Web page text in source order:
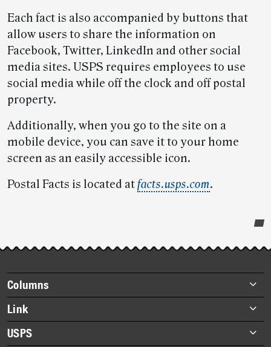
Each fact is also accompanied by buttons that
allow users to share the information on
Facebook, Twitter, LinkedIn and other social
media sites. USPS requires employees to use
social media while off the clock and off postal
property.
Additionally, when you go to the site on a
mobile device, you can save it to your home
screen as an easily accessible icon.
Postal Facts is located atfacts.usps.com.
story
highlights
Footer
items
Columns
Briefs
Datebook
Heroes
Link
About Link
USPS